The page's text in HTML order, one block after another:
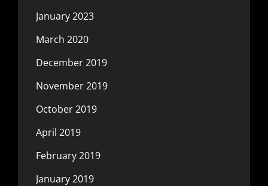
January 2023
March 2020
December 2019
November 2019
October 2019
April 2019
February 2019
January 2019